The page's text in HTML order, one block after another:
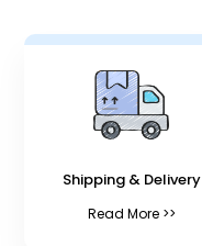
Shipping & Delivery
Read More >>